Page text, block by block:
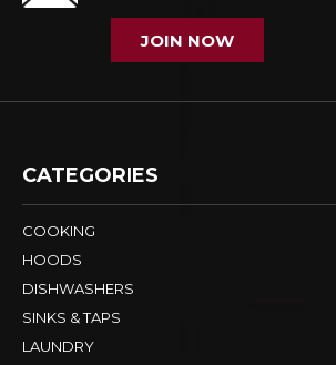
JOIN NOW
CATEGORIES
COOKING
HOODS
DISHWASHERS
SINKS & TAPS
LAUNDRY